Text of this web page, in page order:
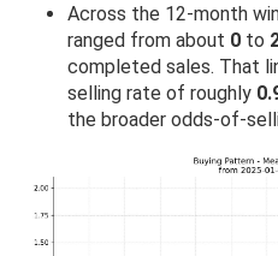
Across the 12-month
ranged from about 0 to
completed sales. That
selling rate of roughly
the broader odds-of-